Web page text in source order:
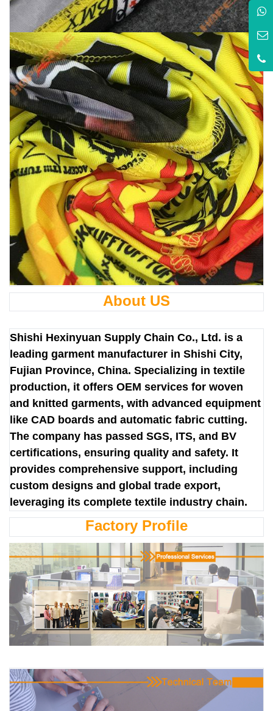
About US
Shishi Hexinyuan Supply Chain Co., Ltd. is a
leading garment manufacturer in Shishi City,
Fujian Province, China. Specializing in textile
production, it offers OEM services for woven
and knitted garments, with advanced equipment
like CAD boards and automatic fabric cutting.
The company has passed SGS, ITS, and BV
certifications, ensuring quality and safety. It
provides comprehensive support, including
custom designs and global trade export,
leveraging its complete textile industry chain.
Factory Profile